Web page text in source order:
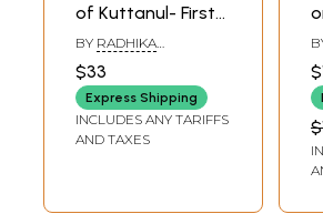
of Kuttanul- First
English Translation
of Cuvainul of
Kuttanul (From
Cattanar's
Classical Tamil
BY RADHIKA
$33
Express Shipping
INCLUDES ANY TARIFFS
AND TAXES